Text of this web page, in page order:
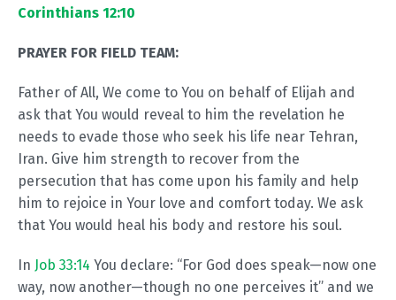
Corinthians 12:10
PRAYER FOR FIELD TEAM:
Father of All, We come to You on behalf of Elijah and
ask that You would reveal to him the revelation he
needs to evade those who seek his life near Tehran,
Iran. Give him strength to recover from the
persecution that has come upon his family and help
him to rejoice in Your love and comfort today. We ask
that You would heal his body and restore his soul.
In Job 33:14 You declare: “For God does speak—now one
way, now another—though no one perceives it” and we